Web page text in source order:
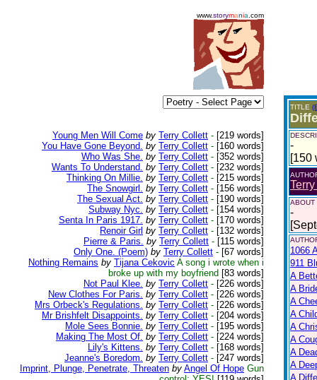
www.storymania .com
Young Men Will Come by Terry Collett - [219 words]
You Have Gone Beyond. by Terry Collett - [160 words]
Who Was She. by Terry Collett - [352 words]
Wants To Understand. by Terry Collett - [232 words]
Thinking On Millie. by Terry Collett - [215 words]
The Snowgirl. by Terry Collett - [156 words]
The Sexual Act. by Terry Collett - [190 words]
Subway Nyc. by Terry Collett - [154 words]
Senta In Paris 1917. by Terry Collett - [170 words]
Renoir Girl by Terry Collett - [132 words]
Pierre & Paris. by Terry Collett - [115 words]
Only One. (Poem) by Terry Collett - [67 words]
Nothing Remains by Tijana Cekovic A song i wrote when i
broke up with my boyfriend [83 words]
Not Paul Klee. by Terry Collett - [226 words]
New Clothes For Paris. by Terry Collett - [226 words]
Mrs Orbeck's Regulations. by Terry Collett - [226 words]
Mr Brishfelt Disappoints. by Terry Collett - [204 words]
Mole Sees Bonnie. by Terry Collett - [195 words]
Making The Most Of. by Terry Collett - [224 words]
Lily's Kittens. by Terry Collett - [168 words]
Jeanne's Boredom. by Terry Collett - [247 words]
Imprint, Plunge, Penetrate, Threaten by Angel Of Hope Gun
TITLE
-
[150
ABOUT
-
1066
911
A
A
A
A
A
A
A
A
A